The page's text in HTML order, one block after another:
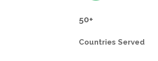
50+
Countries Served